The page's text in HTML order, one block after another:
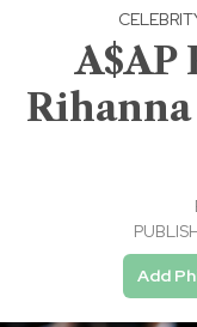
A$AP
Add